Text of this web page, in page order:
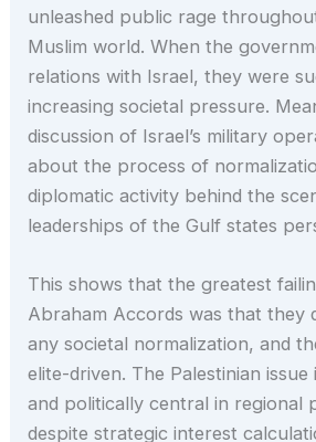
unleashed public rage
Muslim world. When the
relations with Israel, they were
increasing societal pressure.
discussion of Israel’s military
about the process of
diplomatic activity behind the
leaderships of the Gulf states
This shows that the greatest
Abraham Accords was that they
any societal normalization, and
elite-driven. The Palestinian
and politically central in regional
despite strategic interest